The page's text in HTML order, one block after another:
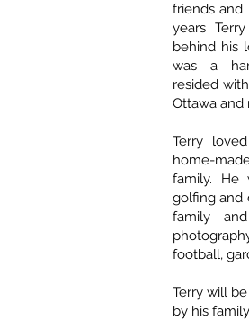
friends and
years
behind his
was a
resided
Ottawa and
Terry
home-
family. He
golfing and
family
football,
Terry will
by his